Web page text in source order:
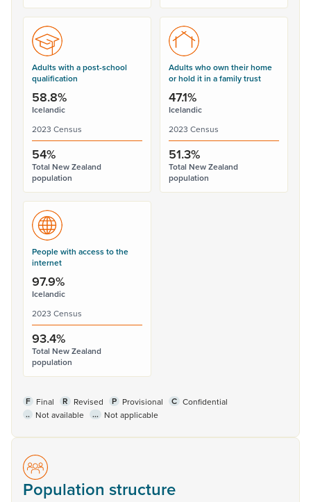
Adults with a post-school
qualification
58.8%
Icelandic
2023 Census
54%
Total New Zealand
population
Adults who own their home
or hold it in a family trust
47.1%
Icelandic
2023 Census
51.3%
Total New Zealand
population
People with access to the
internet
97.9%
Icelandic
2023 Census
93.4%
Total New Zealand
population
F Final R Revised P Provisional C Confidential
.. Not available ... Not applicable
Population structure